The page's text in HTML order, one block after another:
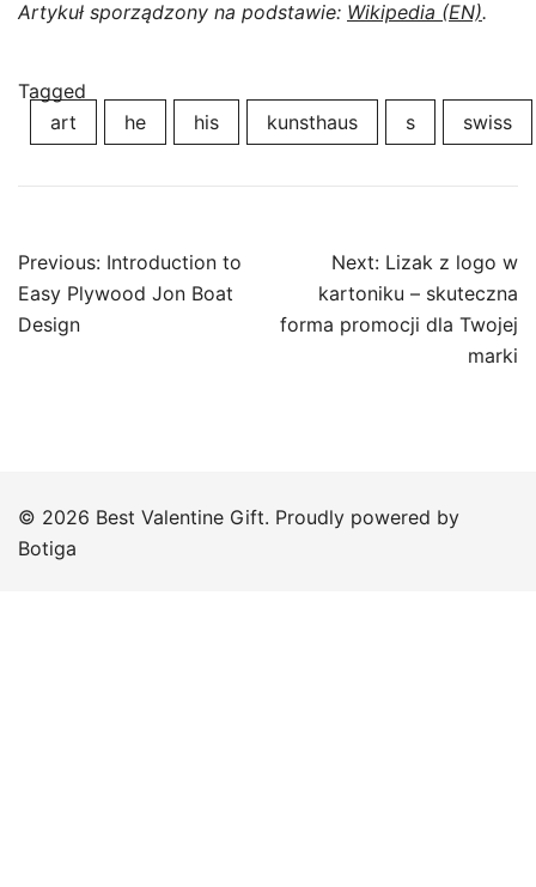
Artykuł sporządzony na podstawie: Wikipedia (EN).
Tagged
art
he his kunsthaus s swiss
Post
navigation
Previous: Introduction to
Easy Plywood Jon Boat
Design
Next: Lizak z logo w
kartoniku – skuteczna
forma promocji dla Twojej
marki
© 2026 Best Valentine Gift. Proudly powered by
Botiga